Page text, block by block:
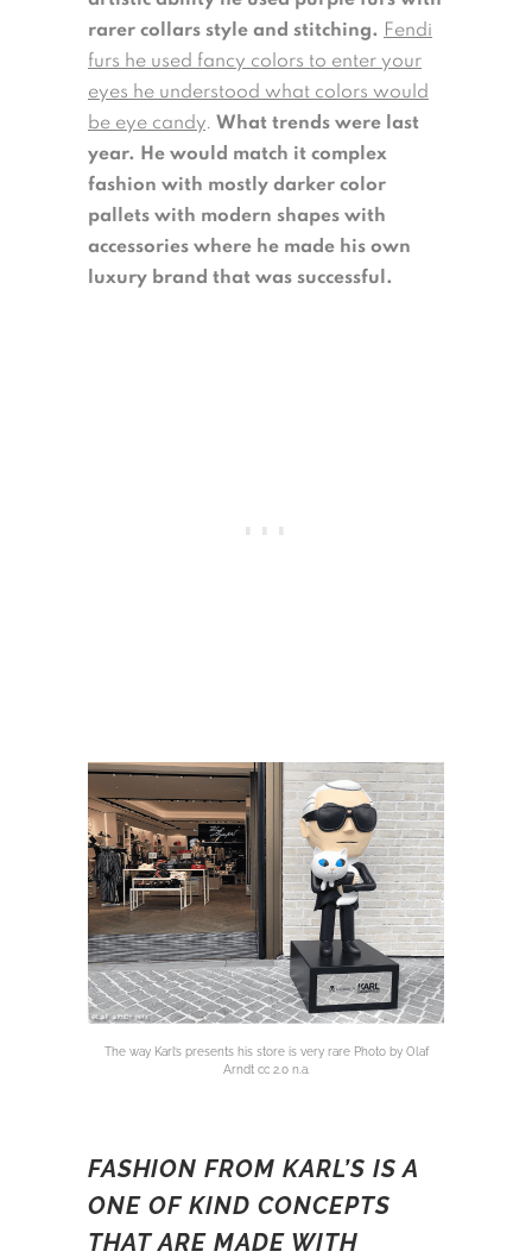
rarer collars style and stitching. Fendi
furs he used fancy colors to enter your
eyes he understood what colors would
be eye candy. What trends were last
year. He would match it complex
fashion with mostly darker color
pallets with modern shapes with
accessories where he made his own
luxury brand that was successful.
The way Karl’s presents his store is very rare Photo by Olaf
Arndt cc 2.0 n.a.
FASHION FROM KARL’S IS A
ONE OF KIND CONCEPTS
THAT ARE MADE WITH